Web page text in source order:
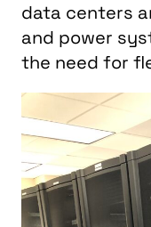
data centers
and power
the need for